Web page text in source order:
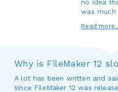
no idea
was much
Read
Why is FileMaker 12
A lot has been written and
since FileMaker 12 was